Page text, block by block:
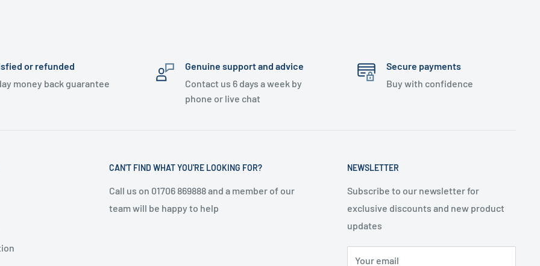
or refunded
money back guarantee
Genuine support and advice
Contact us 6 days a week by
phone or live chat
Secure payments
Buy with confidence
CAN'T FIND WHAT YOU'RE LOOKING FOR?
Call us on 01706 869888 and a member of our
team will be happy to help
NEWSLETTER
Subscribe to our newsletter for
exclusive discounts and new product
updates
Your email